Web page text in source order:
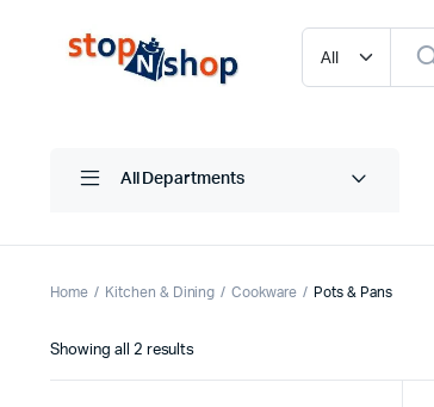
All Departments
Home Kitchen & Dining Cookware Pots & Pans
Showing all 2 resultsSorted